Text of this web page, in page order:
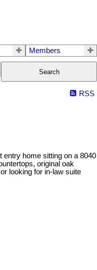
Members
Search
RSS
entry home sitting on a 8040
original oak
looking for in-law suite